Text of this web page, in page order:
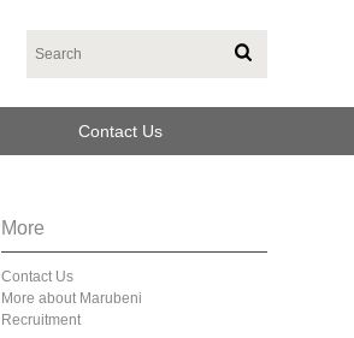
Contact Us
More
Contact Us
More about Marubeni
Recruitment